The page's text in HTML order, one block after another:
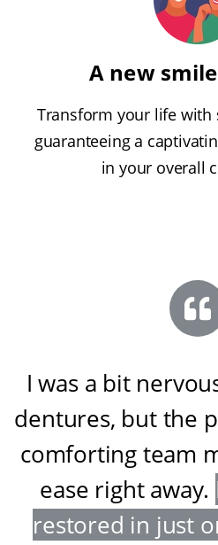
A new
Transform your life with
guaranteeing a
in your overall
I was a bit
dentures, but the
comforting team
ease right away.
restored in just